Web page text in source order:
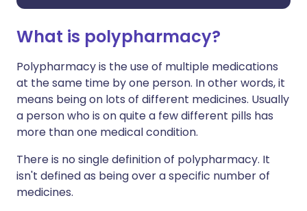
What is polypharmacy?
Polypharmacy is the use of multiple medications
at the same time by one person. In other words, it
means being on lots of different medicines. Usually
a person who is on quite a few different pills has
more than one medical condition.
There is no single definition of polypharmacy. It
isn't defined as being over a specific number of
medicines.